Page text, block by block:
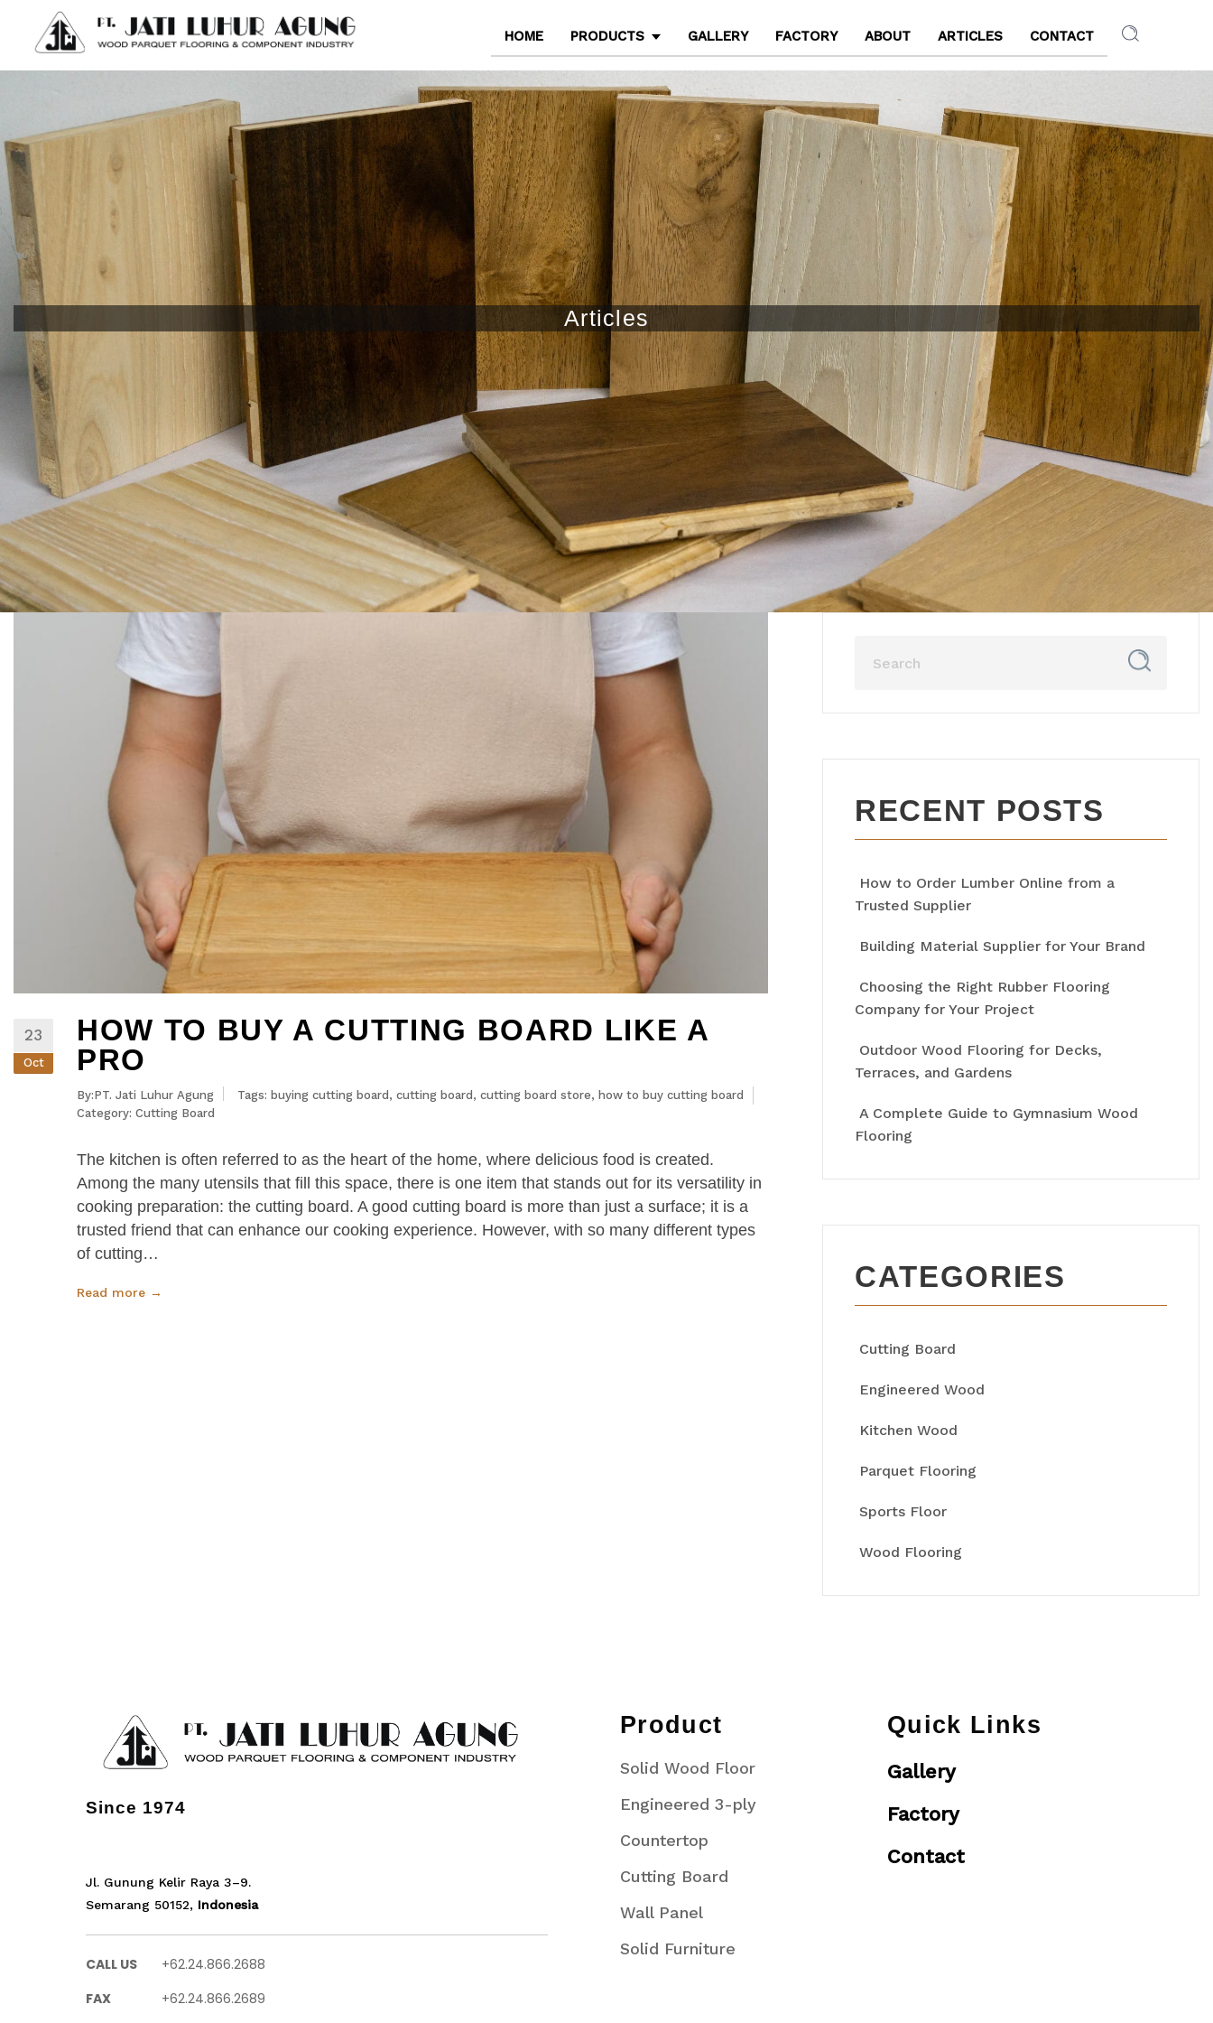
HOME PRODUCTS GALLERY FACTORY ABOUT ARTICLES CONTACT
Articles
23
Oct
HOW TO BUY A CUTTING BOARD LIKE A
PRO
By:PT. Jati Luhur Agung Tags: buying cutting board , cutting board , cutting board store, how to buy cutting board
Category: Cutting Board
The kitchen is often referred to as the heart of the home, where delicious food is created.
Among the many utensils that fill this space, there is one item that stands out for its versatility in
cooking preparation: the cutting board. A good cutting board is more than just a surface; it is a
trusted friend that can enhance our cooking experience. However, with so many different types
of cutting…
Read more →
RECENT POSTS
How to Order Lumber Online from a
Trusted Supplier
Building Material Supplier for Your Brand
Choosing the Right Rubber Flooring
Company for Your Project
Outdoor Wood Flooring for Decks,
Terraces, and Gardens
A Complete Guide to Gymnasium Wood
Flooring
CATEGORIES
Cutting Board
Engineered Wood
Kitchen Wood
Parquet Flooring
Sports Floor
Wood Flooring
Since 1974
Jl. Gunung Kelir Raya 3–9.
Semarang 50152, Indonesia
CALL US
+62.24.866.2688
FAX
+62.24.866.2689
Product
Solid Wood Floor
Engineered 3-ply
Countertop
Cutting Board
Wall Panel
Solid Furniture
Quick Links
Gallery
Factory
Contact